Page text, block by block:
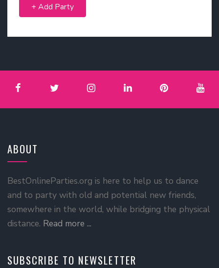
+ Add Party
ABOUT
BestOnlineParties.org is here to help us to dance
and to party with old and potential new friends,
somewhere in the world, while bridging the physical
distance. Read more ...
SUBSCRIBE TO NEWSLETTER